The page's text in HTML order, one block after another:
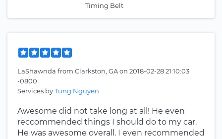
Timing Belt
LaShawnda from Clarkston, GAon 2018-02-28 21:10:03
-0800
Services byTung Nguyen
Awesome did not take long at all! He even
reccommended things I should do to my car.
He was awesome overall. I even recommended